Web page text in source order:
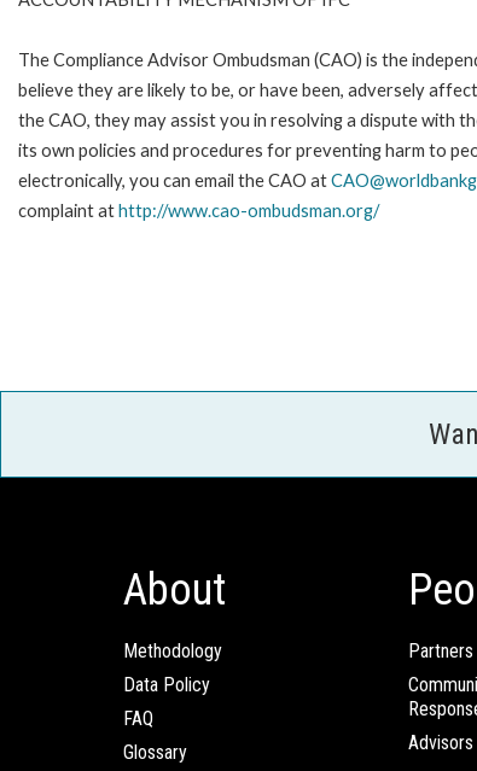
The Compliance Advisor Ombudsman (CAO) is the
believe they are likely to be, or have been, adversely
the CAO, they may assist you in resolving a dispute with
its own policies and procedures for preventing harm to
electronically, you can email the CAO at
complaint athttp://www.cao-ombudsman.org/
About
Methodology
Data Policy
FAQ
Glossary
Partners
Advisors